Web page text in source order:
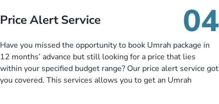
you need to do is set up a deposit as low as £99, then pay as
and when you like up to 14 days before you travel. Want
this amazing service.
Price Alert Service 04
Have you missed the opportunity to book Umrah package in
12 months’ advance but still looking for a price that lies
within your specified budget range? Our price alert service got
you covered. This services allows you to get an Umrah